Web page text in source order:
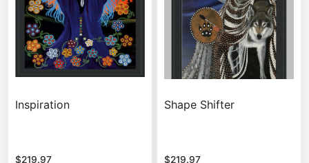
Inspiration
$219.97
Shape Shifter
$219.97